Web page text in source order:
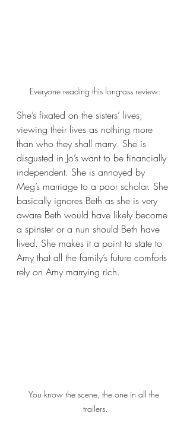
Everyone reading this long-ass review:
She’s fixated on the sisters’ lives;
viewing their lives as nothing more
than who they shall marry. She is
disgusted in Jo’s want to be financially
independent. She is annoyed by
Meg’s marriage to a poor scholar. She
basically ignores Beth as she is very
aware Beth would have likely become
a spinster or a nun should Beth have
lived. She makes it a point to state to
Amy that all the family’s future comforts
rely on Amy marrying rich.
You know the scene, the one in all the
trailers.